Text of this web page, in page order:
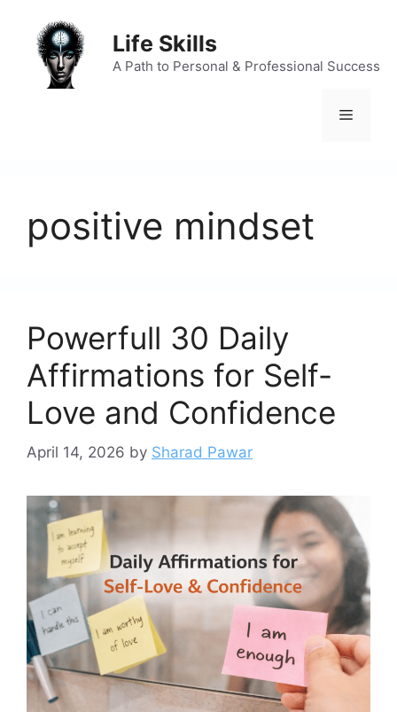
content
Life Skills
A Path to Personal & Professional Success
Menu
positive mindset
Powerfull 30 Daily
Affirmations for Self-
Love and Confidence
April 14, 2026 by Sharad Pawar